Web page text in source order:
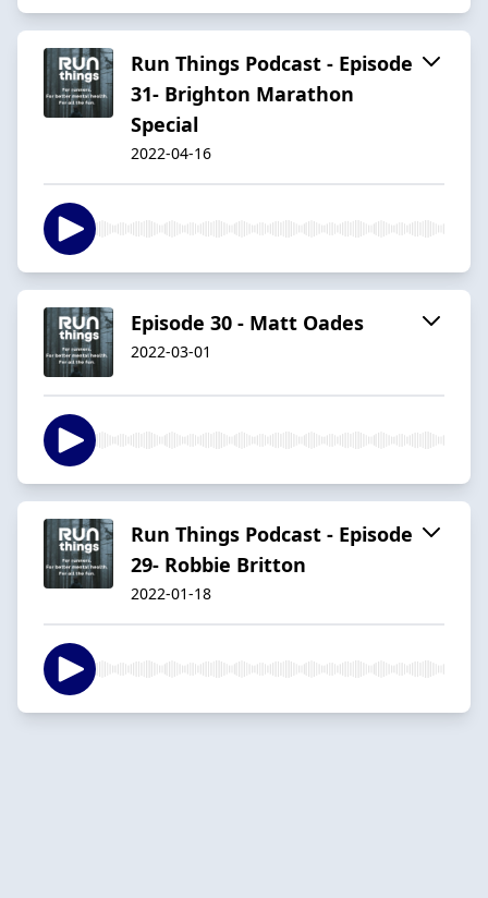
Run Things Podcast - Episode
31- Brighton Marathon
Special
2022-04-16
Episode 30 - Matt Oades
2022-03-01
Run Things Podcast - Episode
29- Robbie Britton
2022-01-18